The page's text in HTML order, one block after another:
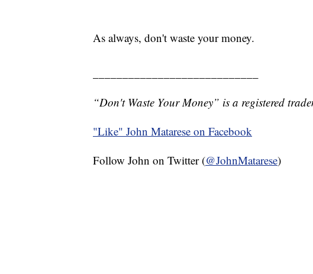
As always, don't waste your money.
“Don't Waste Your Money” is a registered
"Like" John Matarese on Facebook
Follow John on Twitter (@JohnMatarese)